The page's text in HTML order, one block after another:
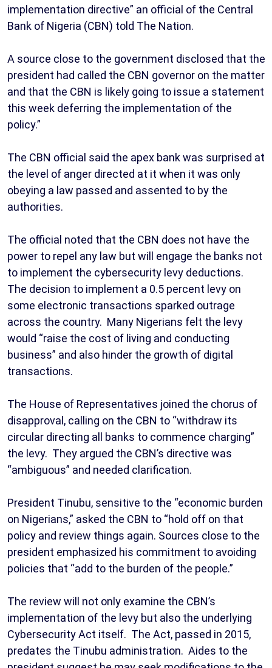
implementation directive” an official of the Central
Bank of Nigeria (CBN) told The Nation.
A source close to the government disclosed that the
president had called the CBN governor on the matter
and that the CBN is likely going to issue a statement
this week deferring the implementation of the
policy.”
The CBN official said the apex bank was surprised at
the level of anger directed at it when it was only
obeying a law passed and assented to by the
authorities.
The official noted that the CBN does not have the
power to repel any law but will engage the banks not
to implement the cybersecurity levy deductions.
The decision to implement a 0.5 percent levy on
some electronic transactions sparked outrage
across the country. Many Nigerians felt the levy
would “raise the cost of living and conducting
business” and also hinder the growth of digital
transactions.
The House of Representatives joined the chorus of
disapproval, calling on the CBN to “withdraw its
circular directing all banks to commence charging”
the levy. They argued the CBN’s directive was
“ambiguous” and needed clarification.
President Tinubu, sensitive to the “economic burden
on Nigerians,” asked the CBN to “hold off on that
policy and review things again. Sources close to the
president emphasized his commitment to avoiding
policies that “add to the burden of the people.”
The review will not only examine the CBN’s
implementation of the levy but also the underlying
Cybersecurity Act itself. The Act, passed in 2015,
predates the Tinubu administration. Aides to the